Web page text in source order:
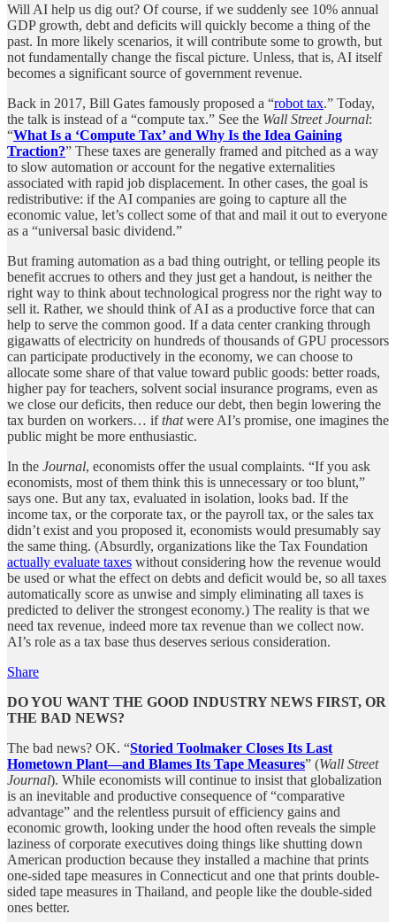
Will AI help us dig out? Of course, if we suddenly see 10% annual
GDP growth, debt and deficits will quickly become a thing of the
past. In more likely scenarios, it will contribute some to growth, but
not fundamentally change the fiscal picture. Unless, that is, AI itself
becomes a significant source of government revenue.
Back in 2017, Bill Gates famously proposed a “robot tax.” Today,
the talk is instead of a “compute tax.” See the Wall Street Journal:
“What Is a ‘Compute Tax’ and Why Is the Idea Gaining
Traction?” These taxes are generally framed and pitched as a way
to slow automation or account for the negative externalities
associated with rapid job displacement. In other cases, the goal is
redistributive: if the AI companies are going to capture all the
economic value, let’s collect some of that and mail it out to everyone
as a “universal basic dividend.”
But framing automation as a bad thing outright, or telling people its
benefit accrues to others and they just get a handout, is neither the
right way to think about technological progress nor the right way to
sell it. Rather, we should think of AI as a productive force that can
help to serve the common good. If a data center cranking through
gigawatts of electricity on hundreds of thousands of GPU processors
can participate productively in the economy, we can choose to
allocate some share of that value toward public goods: better roads,
higher pay for teachers, solvent social insurance programs, even as
we close our deficits, then reduce our debt, then begin lowering the
tax burden on workers… ifthatwere AI’s promise, one imagines the
public might be more enthusiastic.
In the Journal, economists offer the usual complaints. “If you ask
economists, most of them think this is unnecessary or too blunt,”
says one. But any tax, evaluated in isolation, looks bad. If the
income tax, or the corporate tax, or the payroll tax, or the sales tax
didn’t exist and you proposed it, economists would presumably say
the same thing. (Absurdly, organizations like the Tax Foundation
actually evaluate taxes without considering how the revenue would
be used or what the effect on debts and deficit would be, so all taxes
automatically score as unwise and simply eliminating all taxes is
predicted to deliver the strongest economy.) The reality is that we
need tax revenue, indeed more tax revenue than we collect now.
AI’s role as a tax base thus deserves serious consideration.
Share
DO YOU WANT THE GOOD INDUSTRY NEWS FIRST, OR
THE BAD NEWS?
The bad news? OK. “Storied Toolmaker Closes Its Last
Hometown Plant—and Blames Its Tape Measures” (Wall Street
Journal). While economists will continue to insist that globalization
is an inevitable and productive consequence of “comparative
advantage” and the relentless pursuit of efficiency gains and
economic growth, looking under the hood often reveals the simple
laziness of corporate executives doing things like shutting down
American production because they installed a machine that prints
one-sided tape measures in Connecticut and one that prints double-
sided tape measures in Thailand, and people like the double-sided
ones better.